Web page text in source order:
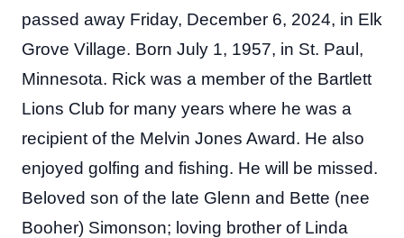
passed away Friday, December 6, 2024, in Elk
Grove Village. Born July 1, 1957, in St. Paul,
Minnesota. Rick was a member of the Bartlett
Lions Club for many years where he was a
recipient of the Melvin Jones Award. He also
enjoyed golfing and fishing. He will be missed.
Beloved son of the late Glenn and Bette (nee
Booher) Simonson; loving brother of Linda